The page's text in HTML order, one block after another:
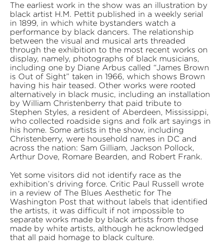
The earliest work in the show was an illustration by
black artist H.M. Pettit published in a weekly serial
in 1899, in which white bystanders watch a
performance by black dancers. The relationship
between the visual and musical arts threaded
through the exhibition to the most recent works on
display, namely, photographs of black musicians,
including one by Diane Arbus called “James Brown
is Out of Sight” taken in 1966, which shows Brown
having his hair teased. Other works were rooted
alternatively in black music, including an installation
by William Christenberry that paid tribute to
Stephen Styles, a resident of Aberdeen, Mississippi,
who collected roadside signs and folk art sayings in
his home. Some artists in the show, including
Christenberry, were household names in DC and
across the nation: Sam Gilliam, Jackson Pollock,
Arthur Dove, Romare Bearden, and Robert Frank.
Yet some visitors did not identify race as the
exhibition’s driving force. Critic Paul Russell wrote
in a review of The Blues Aesthetic for The
Washington Post that without labels that identified
the artists, it was difficult if not impossible to
separate works made by black artists from those
made by white artists, although he acknowledged
that all paid homage to black culture.